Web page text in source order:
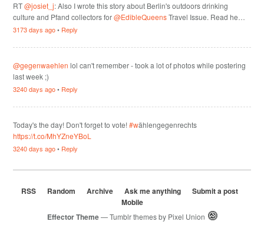
RT@josiet_j: Also I wrote this story about Berlin's outdoors drinking
culture and Pfand collectors for@EdibleQueensTravel Issue. Read he…
3173 days ago• Reply
@gegenwaehlen lol can't remember - took a lot of photos while postering
last week ;)
3240 days ago• Reply
Today's the day! Don't forget to vote!#wählengegenrechts
https://t.co/MhYZneYBoL
3240 days ago• Reply
RSS Random Archive Ask me anything
Submit a post
Mobile
Effector Theme— Tumblr themes by Pixel Union